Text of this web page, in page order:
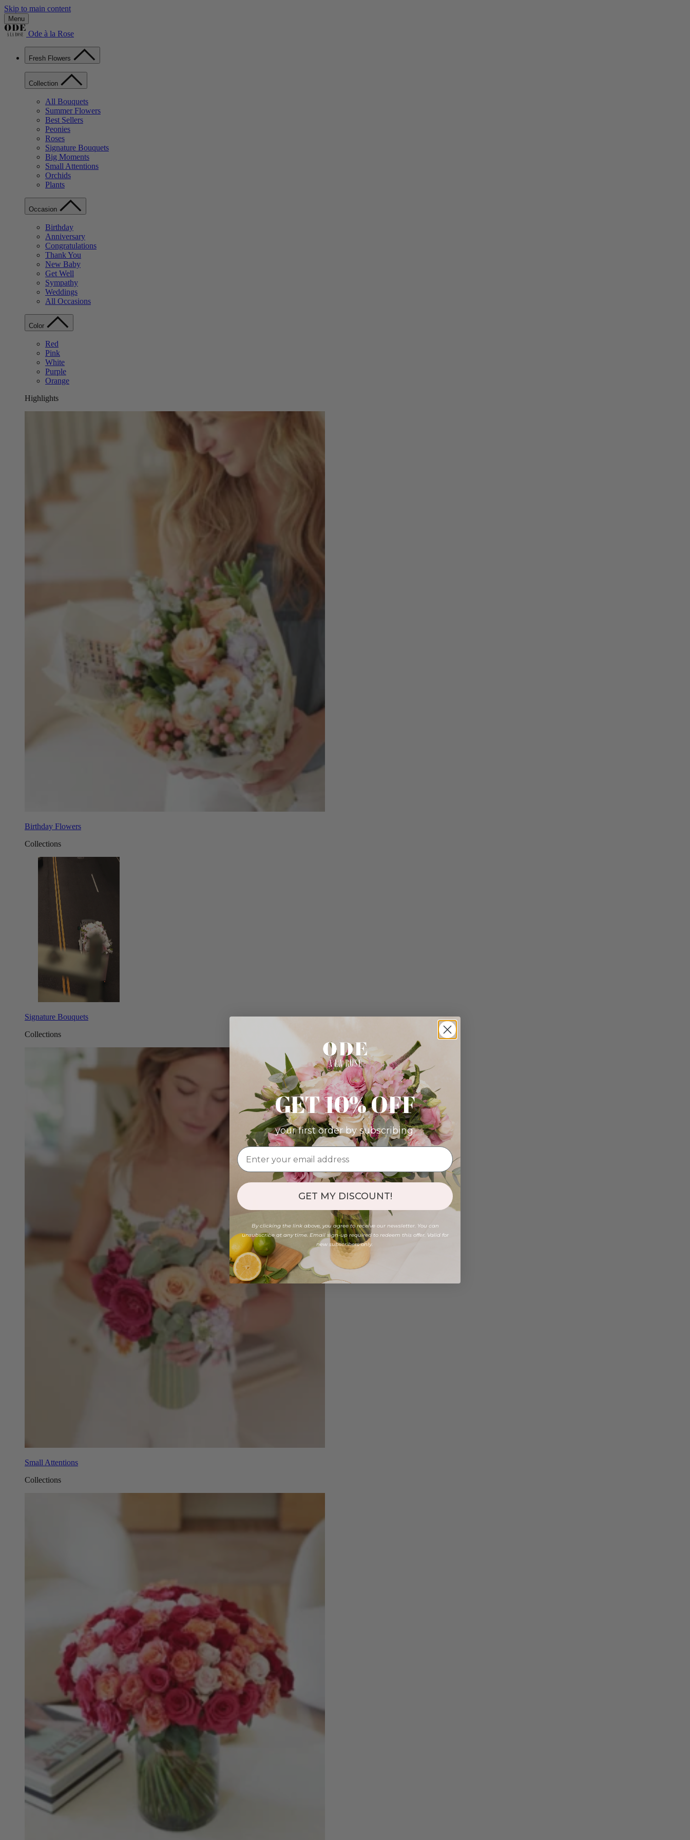
Skip to main content
Menu
Ode à la Rose
Fresh Flowers
Collection
All Bouquets
Summer Flowers
Best Sellers
Peonies
Roses
Signature Bouquets
Big Moments
Small Attentions
Orchids
Plants
Occasion
Birthday
Anniversary
Congratulations
Thank You
New Baby
Get Well
Sympathy
Weddings
All Occasions
Color
Red
Pink
White
Purple
Orange
Highlights
Birthday Flowers
Collections
Signature Bouquets
Collections
Small Attentions
Collections
GET 10% OFF
your first order by subscribing:
GET MY DISCOUNT!
By clicking the link above, you agree to receive our newsletter. You can
unsubscribe at any time. Email sign-up required to redeem this offer. Valid for
new subscribers only.